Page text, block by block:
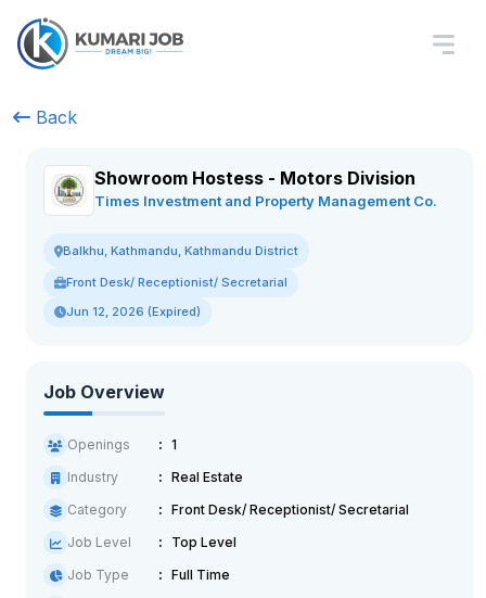
Back
Showroom Hostess - Motors Division
Times Investment and Property Management Co.
Balkhu, Kathmandu, Kathmandu District
Front Desk/ Receptionist/ Secretarial
Jun 12, 2026 (Expired)
Job Overview
Openings
1
Industry
Real Estate
Category
Front Desk/ Receptionist/ Secretarial
Job Level
Top Level
Job Type
Full Time